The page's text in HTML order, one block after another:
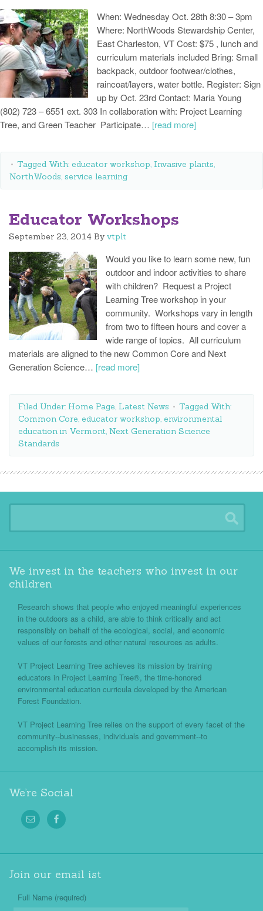
When: Wednesday Oct. 28th 8:30 – 3pm
Where: NorthWoods Stewardship Center,
East Charleston, VT Cost: $75 , lunch and
curriculum materials included Bring: Small
backpack, outdoor footwear/clothes,
raincoat/layers, water bottle. Register: Sign
up by Oct. 23rd Contact: Maria Young
(802) 723 – 6551 ext. 303 In collaboration with: Project Learning
Tree, and Green Teacher Participate… [read more]
Tagged With: educator workshop, Invasive plants,
NorthWoods, service learning
Educator Workshops
September 23, 2014 By vtplt
Would you like to learn some new, fun
outdoor and indoor activities to share
with children? Request a Project
Learning Tree workshop in your
community. Workshops vary in length
from two to fifteen hours and cover a
wide range of topics. All curriculum
materials are aligned to the new Common Core and Next
Generation Science… [read more]
Filed Under: Home Page, Latest News
Tagged With:
Common Core, educator workshop, environmental
education in Vermont, Next Generation Science
Standards
We invest in the teachers who invest in our
children
Research shows that people who enjoyed meaningful experiences
in the outdoors as a child, are able to think critically and act
responsibly on behalf of the ecological, social, and economic
values of our forests and other natural resources as adults.
VT Project Learning Tree achieves its mission by training
educators in Project Learning Tree®, the time-honored
environmental education curricula developed by the American
Forest Foundation.
VT Project Learning Tree relies on the support of every facet of the
community--businesses, individuals and government--to
accomplish its mission.
We’re Social
Join our email ist
Full Name (required)